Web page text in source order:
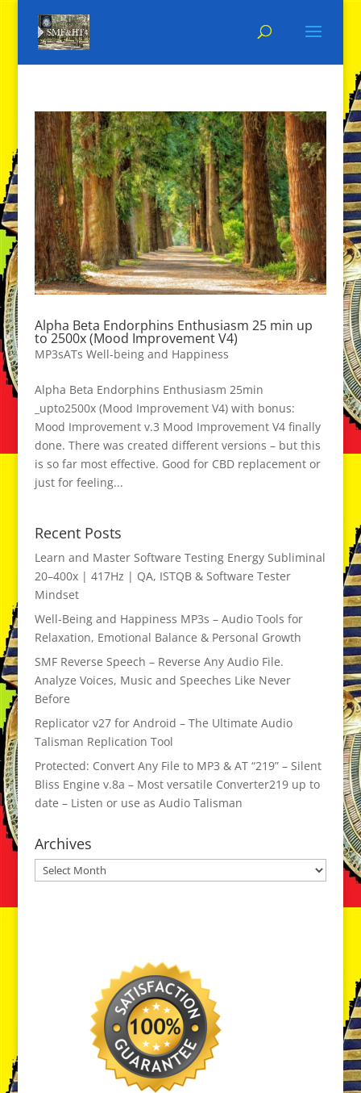
Alpha Beta Endorphins Enthusiasm 25 min up
to 2500x (Mood Improvement V4)
MP3sATs Well-being and Happiness
Alpha Beta Endorphins Enthusiasm 25min
_upto2500x (Mood Improvement V4) with bonus:
Mood Improvement v.3 Mood Improvement V4 finally
done. There was created different versions – but this
is so far most effective. Good for CBD replacement or
just for feeling...
Recent Posts
Learn and Master Software Testing Energy Subliminal
20–400x | 417Hz | QA, ISTQB & Software Tester
Mindset
Well-Being and Happiness MP3s – Audio Tools for
Relaxation, Emotional Balance & Personal Growth
SMF Reverse Speech – Reverse Any Audio File.
Analyze Voices, Music and Speeches Like Never
Before
Replicator v27 for Android – The Ultimate Audio
Talisman Replication Tool
Protected: Convert Any File to MP3 & AT “219” – Silent
Bliss Engine v.8a – Most versatile Converter219 up to
date – Listen or use as Audio Talisman
Archives
Archives